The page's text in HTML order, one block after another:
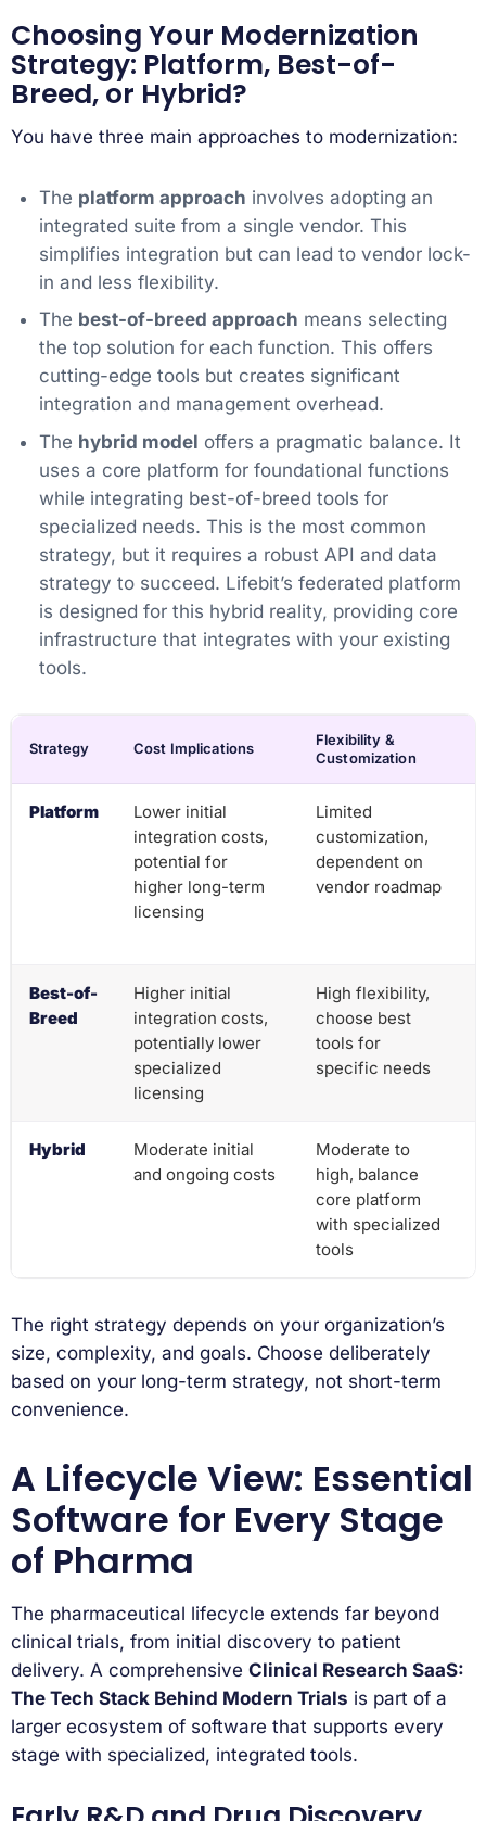
Choosing Your Modernization
Strategy: Platform, Best-of-
Breed, or Hybrid?
You have three main approaches to modernization:
The platform approach involves adopting an
integrated suite from a single vendor. This
simplifies integration but can lead to vendor lock-
in and less flexibility.
The best-of-breed approach means selecting
the top solution for each function. This offers
cutting-edge tools but creates significant
integration and management overhead.
The hybrid model offers a pragmatic balance. It
uses a core platform for foundational functions
while integrating best-of-breed tools for
specialized needs. This is the most common
strategy, but it requires a robust API and data
strategy to succeed. Lifebit’s federated platform
is designed for this hybrid reality, providing core
infrastructure that integrates with your existing
tools.
Strategy Cost Implications
Flexibility &
Customization
Platform
Lower initial
integration costs,
potential for
higher long-term
licensing
Limited
customization,
dependent on
vendor roadmap
Best-of-
Breed
Higher initial
integration costs,
potentially lower
specialized
licensing
High flexibility,
choose best
tools for
specific needs
Hybrid
Moderate initial
and ongoing costs
Moderate to
high, balance
core platform
with specialized
tools
The right strategy depends on your organization’s
size, complexity, and goals. Choose deliberately
based on your long-term strategy, not short-term
convenience.
A Lifecycle View: Essential
Software for Every Stage
of Pharma
The pharmaceutical lifecycle extends far beyond
clinical trials, from initial discovery to patient
delivery. A comprehensive Clinical Research SaaS:
The Tech Stack Behind Modern Trials is part of a
larger ecosystem of software that supports every
stage with specialized, integrated tools.